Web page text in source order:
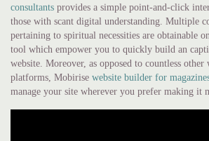
consultants provides a simple point-and-click
those with scant digital understanding. Multiple
pertaining to spiritual necessities are obtainable
tool which empower you to quickly build an
website. Moreover, as opposed to countless other
platforms, Mobirise website builder for
manage your site wherever you prefer making it